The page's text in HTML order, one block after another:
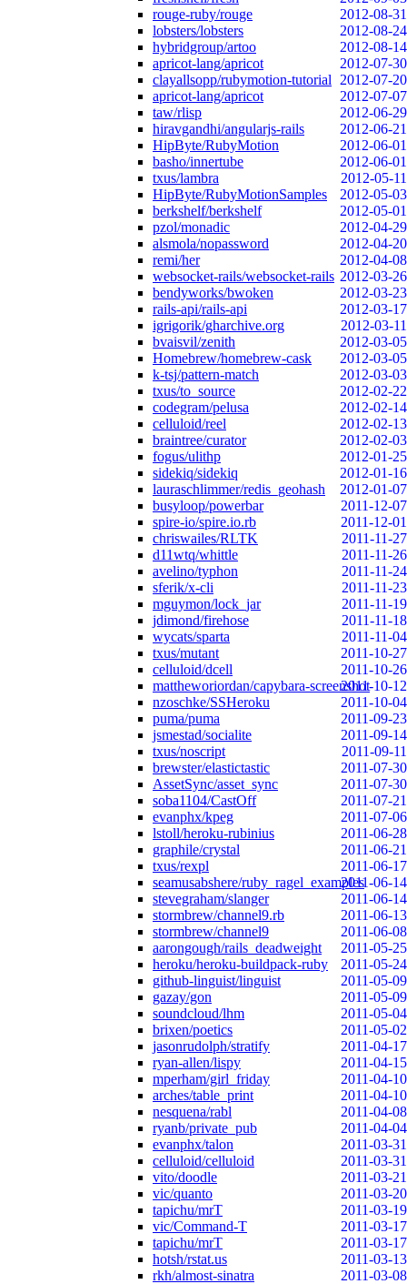
rouge-ruby/rouge
2012-08-31
lobsters/lobsters
2012-08-24
hybridgroup/artoo
2012-08-14
apricot-lang/apricot
2012-07-30
clayallsopp/rubymotion-tutorial
2012-07-20
apricot-lang/apricot
2012-07-07
taw/rlisp
2012-06-29
hiravgandhi/angularjs-rails
2012-06-21
HipByte/RubyMotion
2012-06-01
basho/innertube
2012-06-01
txus/lambra
2012-05-11
HipByte/RubyMotionSamples
2012-05-03
berkshelf/berkshelf
2012-05-01
pzol/monadic
2012-04-29
alsmola/nopassword
2012-04-20
remi/her
2012-04-08
websocket-rails/websocket-rails 2012-03-26
bendyworks/bwoken
2012-03-23
rails-api/rails-api
2012-03-17
igrigorik/gharchive.org
2012-03-11
bvaisvil/zenith
2012-03-05
Homebrew/homebrew-cask
2012-03-05
k-tsj/pattern-match
2012-03-03
txus/to_source
2012-02-22
codegram/pelusa
2012-02-14
celluloid/reel
2012-02-13
braintree/curator
2012-02-03
fogus/ulithp
2012-01-25
sidekiq/sidekiq
2012-01-16
lauraschlimmer/redis_geohash
2012-01-07
busyloop/powerbar
2011-12-07
spire-io/spire.io.rb
2011-12-01
chriswailes/RLTK
2011-11-27
d11wtq/whittle
2011-11-26
avelino/typhon
2011-11-24
sferik/x-cli
2011-11-23
mguymon/lock_jar
2011-11-19
jdimond/firehose
2011-11-18
wycats/sparta
2011-11-04
txus/mutant
2011-10-27
celluloid/dcell
2011-10-26
mattheworiordan/capybara-screenshot2011-10-12
nzoschke/SSHeroku
2011-10-04
puma/puma
2011-09-23
jsmestad/socialite
2011-09-14
txus/noscript
2011-09-11
brewster/elastictastic
2011-07-30
AssetSync/asset_sync
2011-07-30
soba1104/CastOff
2011-07-21
evanphx/kpeg
2011-07-06
lstoll/heroku-rubinius
2011-06-28
graphile/crystal
2011-06-21
txus/rexpl
2011-06-17
seamusabshere/ruby_ragel_examples2011-06-14
stevegraham/slanger
2011-06-14
stormbrew/channel9.rb
2011-06-13
stormbrew/channel9
2011-06-08
aarongough/rails_deadweight
2011-05-25
heroku/heroku-buildpack-ruby
2011-05-24
github-linguist/linguist
2011-05-09
gazay/gon
2011-05-09
soundcloud/lhm
2011-05-04
brixen/poetics
2011-05-02
jasonrudolph/stratify
2011-04-17
ryan-allen/lispy
2011-04-15
mperham/girl_friday
2011-04-10
arches/table_print
2011-04-10
nesquena/rabl
2011-04-08
ryanb/private_pub
2011-04-04
evanphx/talon
2011-03-31
celluloid/celluloid
2011-03-31
vito/doodle
2011-03-21
vic/quanto
2011-03-20
tapichu/mrT
2011-03-19
vic/Command-T
2011-03-17
tapichu/mrT
2011-03-17
hotsh/rstat.us
2011-03-13
rkh/almost-sinatra
2011-03-08